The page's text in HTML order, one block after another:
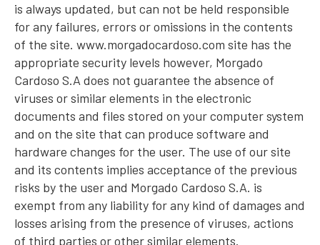
is always updated, but can not be held responsible
for any failures, errors or omissions in the contents
of the site. www.morgadocardoso.com site has the
appropriate security levels however, Morgado
Cardoso S.A does not guarantee the absence of
viruses or similar elements in the electronic
documents and files stored on your computer system
and on the site that can produce software and
hardware changes for the user. The use of our site
and its contents implies acceptance of the previous
risks by the user and Morgado Cardoso S.A. is
exempt from any liability for any kind of damages and
losses arising from the presence of viruses, actions
of third parties or other similar elements.